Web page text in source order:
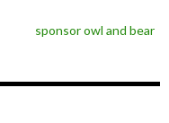
sponsor owl and bear